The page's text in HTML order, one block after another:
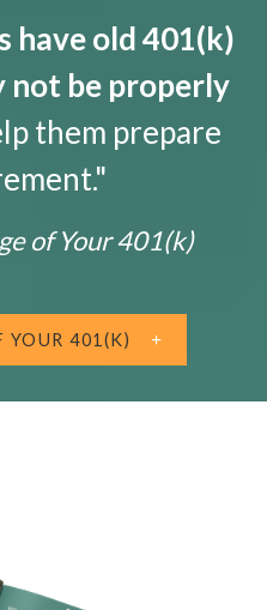
have old 401(k)
not be properly
them prepare
of Your 401(k)
YOUR 401(K)